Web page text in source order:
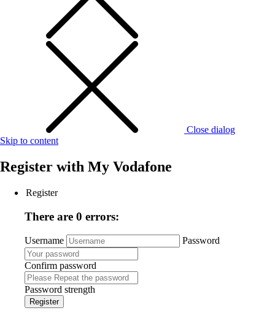
Close dialog
Skip to content
Register with My Vodafone
Register
There are 0 errors:
Username Password
Confirm password
Password strength
Register